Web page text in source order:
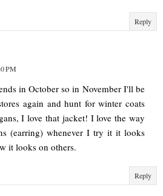
Reply
PM
in October so in November I'll be
again and hunt for winter coats
I love that jacket! I love the way
(earring) whenever I try it it looks
it looks on others.
Reply